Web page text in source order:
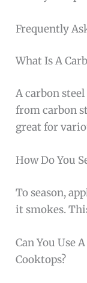
Frequently
What Is A
A carbon
from carbon
great for
How Do You
To season,
it smokes.
Can You Use
Cooktops?